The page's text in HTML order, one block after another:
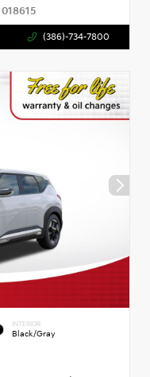
018615
(386)-734-7800
INTERIOR
Black/Gray